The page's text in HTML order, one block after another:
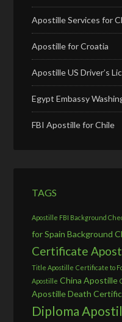
Apostille Services for
Apostille for Croatia
Apostille US Driver’s
Egypt Embassy
FBI Apostille for Chile
TAGS
Apostille FBI Background
for Spain Background
Certificate
Title Apostille Certificate to
Apostille China Apostille
ApostilleDeath
Diploma